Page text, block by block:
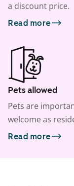
a discount price.
Read more
Pets allowed
Pets are
welcome as
Read more